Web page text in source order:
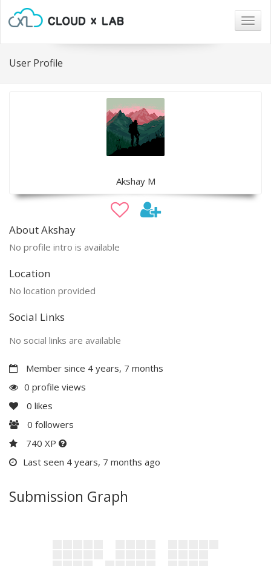
User Profile
Akshay M
About Akshay
No profile intro is available
Location
No location provided
Social Links
No social links are available
Member since 4 years, 7 months
0 profile views
0 likes
0 followers
740 XP
Last seen 4 years, 7 months ago
Submission Graph